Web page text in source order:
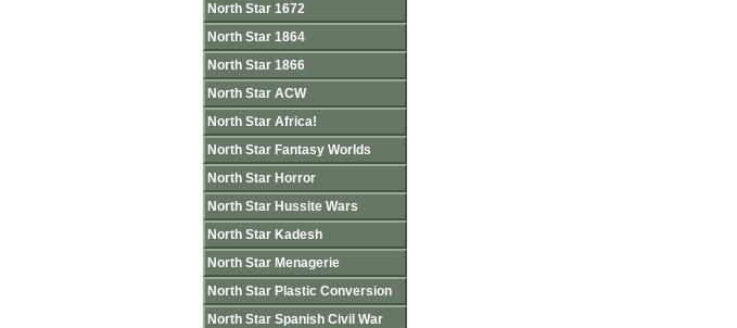
North Star 1672
North Star 1864
North Star 1866
North Star ACW
North Star Africa!
North Star Fantasy Worlds
North Star Horror
North Star Hussite Wars
North Star Kadesh
North Star Menagerie
North Star Plastic Conversion
North Star Spanish Civil War